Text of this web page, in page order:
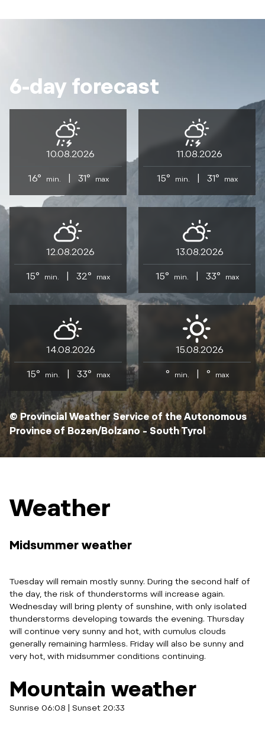
6-day forecast
10.08.2026
16° min. 31° max
11.08.2026
15° min. 31° max
12.08.2026
15° min. 32° max
13.08.2026
15° min. 33° max
14.08.2026
15° min. 33° max
15.08.2026
° min. ° max
© Provincial Weather Service of the Autonomous
Province of Bozen/Bolzano – South Tyrol
Weather
Midsummer weather
Tuesday will remain mostly sunny. During the second half of
the day, the risk of thunderstorms will increase again.
Wednesday will bring plenty of sunshine, with only isolated
thunderstorms developing towards the evening. Thursday
will continue very sunny and hot, with cumulus clouds
generally remaining harmless. Friday will also be sunny and
very hot, with midsummer conditions continuing.
Mountain weather
Sunrise 06:08 | Sunset 20:33